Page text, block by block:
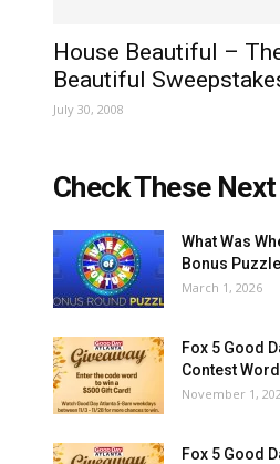
House Beautiful –
Beautiful
July 30, 2008
Check These Next
What Was
Bonus
March 1, 2026
Fox 5 Good
Contest
November 1,
Fox 5 Good